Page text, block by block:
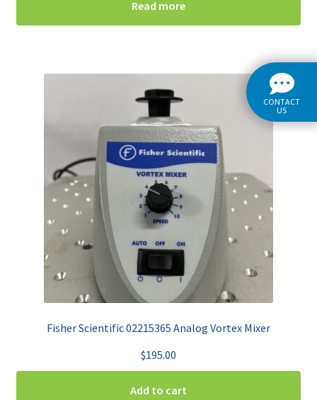
Read more
Fisher Scientific 02215365 Analog Vortex Mixer
$195.00
Add to cart
CONTACT
US